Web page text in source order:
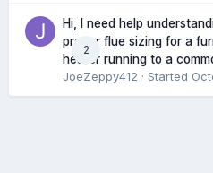
2
Hi, I need help
proper flue sizing for a
heater running to a
JoeZeppy412 · Started